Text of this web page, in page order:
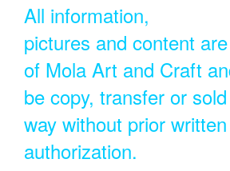
All information,
pictures and content
of Mola Art and Craft
be copy, transfer or
way without prior written
authorization.